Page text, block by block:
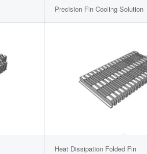
Precision Fin Cooling Solution
Heat Dissipation Folded Fin